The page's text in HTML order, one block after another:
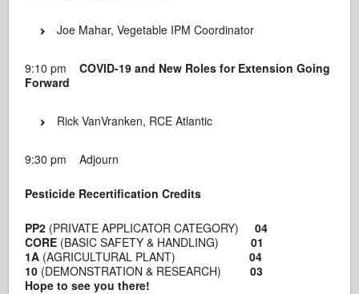
Joe Mahar, Vegetable IPM Coordinator
9:10 pmCOVID-19 and New Roles for Extension Going
Forward
Rick VanVranken, RCE Atlantic
9:30 pm Adjourn
Pesticide Recertification Credits
PP2 (PRIVATE APPLICATOR CATEGORY)04
CORE (BASIC SAFETY & HANDLING)01
1A (AGRICULTURAL PLANT)04
10 (DEMONSTRATION & RESEARCH)03
Hope to see you there!